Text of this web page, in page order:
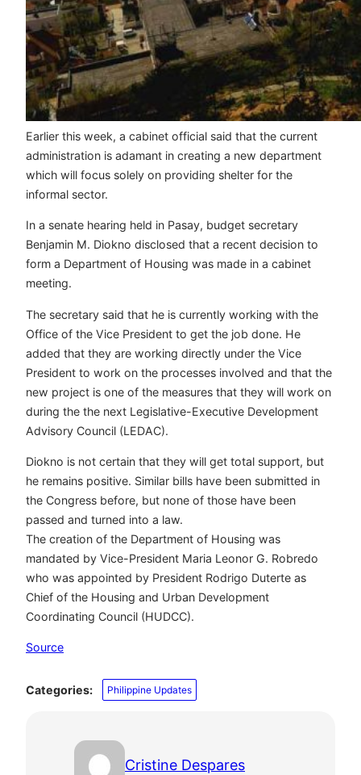
Earlier this week, a cabinet official said that the current
administration is adamant in creating a new department
which will focus solely on providing shelter for the
informal sector.
In a senate hearing held in Pasay, budget secretary
Benjamin M. Diokno disclosed that a recent decision to
form a Department of Housing was made in a cabinet
meeting.
The secretary said that he is currently working with the
Office of the Vice President to get the job done. He
added that they are working directly under the Vice
President to work on the processes involved and that the
new project is one of the measures that they will work on
during the the next Legislative-Executive Development
Advisory Council (LEDAC).
Diokno is not certain that they will get total support, but
he remains positive. Similar bills have been submitted in
the Congress before, but none of those have been
passed and turned into a law.
The creation of the Department of Housing was
mandated by Vice-President Maria Leonor G. Robredo
who was appointed by President Rodrigo Duterte as
Chief of the Housing and Urban Development
Coordinating Council (HUDCC).
Source
Categories: Philippine Updates
Cristine Despares